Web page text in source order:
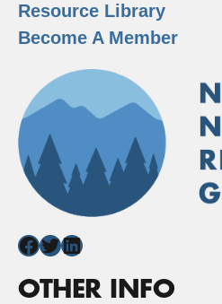
Resource Library
Become A Member
Facebook
Twitter
LinkedIn
OTHER INFO